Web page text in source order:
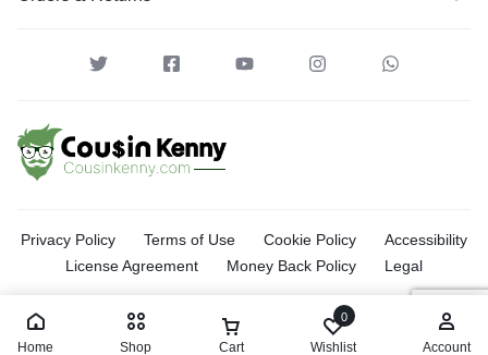
Privacy Policy Terms of Use Cookie Policy
Accessibility
License Agreement
Money Back Policy Legal
Home Shop Cart
0
Wishlist Account